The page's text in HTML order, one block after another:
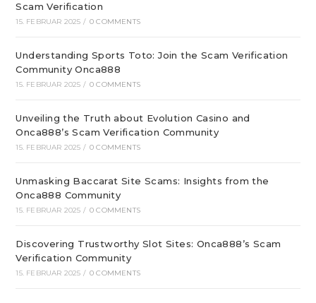
Scam Verification
15. FEBRUAR 2025 / 0 COMMENTS
Understanding Sports Toto: Join the Scam Verification
Community Onca888
15. FEBRUAR 2025 / 0 COMMENTS
Unveiling the Truth about Evolution Casino and
Onca888’s Scam Verification Community
15. FEBRUAR 2025 / 0 COMMENTS
Unmasking Baccarat Site Scams: Insights from the
Onca888 Community
15. FEBRUAR 2025 / 0 COMMENTS
Discovering Trustworthy Slot Sites: Onca888’s Scam
Verification Community
15. FEBRUAR 2025 / 0 COMMENTS